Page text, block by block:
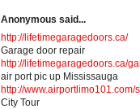
Anonymous said...
http://lifetimegaragedoors.ca/
Garage door repair
http://lifetimegaragedoors.ca/
air port pic up Mississauga
http://www.airportlimo101.com/
City Tour